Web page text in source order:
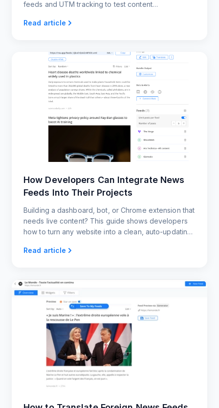
feeds and UTM tracking to test content
Read article
How Developers Can Integrate News
Feeds Into Their Projects
Building a dashboard, bot, or Chrome extension that
needs live content? This guide shows developers
how to turn any website into a clean, auto-updating
Read article